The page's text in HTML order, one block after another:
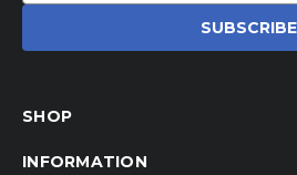
SHOP
INFORMATION